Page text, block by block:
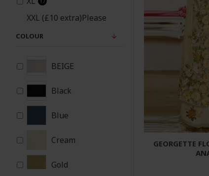
COLOUR
BEIGE
Black
Blue
Cream
Gold
XXL (£10 extra)Please
patches will be added
for xxl size
GEORGETTE